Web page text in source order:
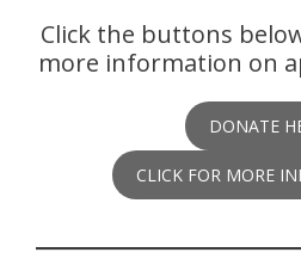
Click the buttons
more information on
DONATE
CLICK FOR MORE